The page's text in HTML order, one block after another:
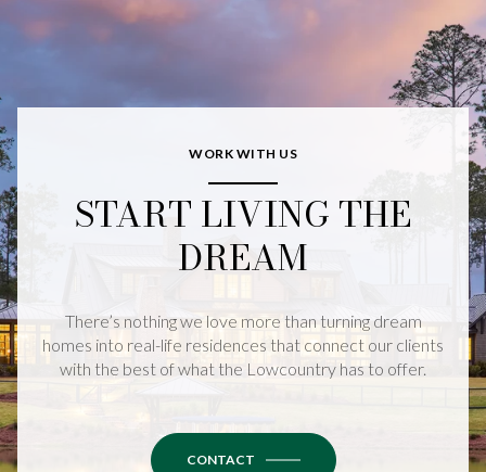
WORK WITH US
START LIVING THE
DREAM
There’s nothing we love more than turning dream
homes into real-life residences that connect our clients
with the best of what the Lowcountry has to offer.
CONTACT